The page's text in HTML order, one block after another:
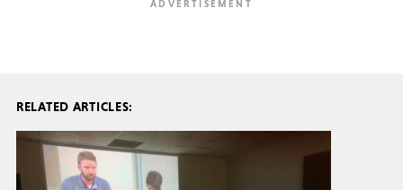
RELATED ARTICLES: